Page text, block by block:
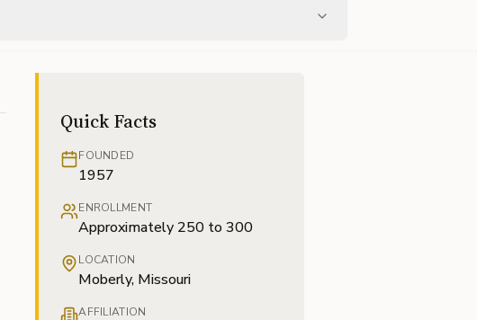
Quick Facts
FOUNDED
1957
ENROLLMENT
Approximately 250 to 300
LOCATION
Moberly, Missouri
AFFILIATION